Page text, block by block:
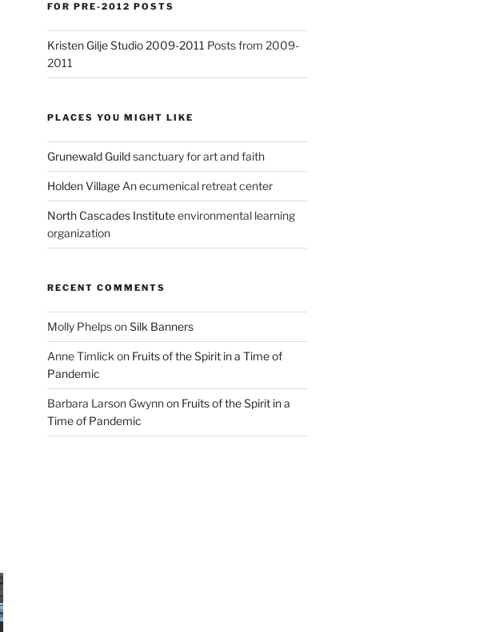
FOR PRE-2012 POSTS
Kristen Gilje Studio 2009-2011 Posts from 2009-
2011
PLACES YOU MIGHT LIKE
Grunewald Guildsanctuary for art and faith
Holden VillageAn ecumenical retreat center
North Cascades Instituteenvironmental learning
organization
RECENT COMMENTS
Molly PhelpsonSilk Banners
Anne Timlick on Fruits of the Spirit in a Time of
Pandemic
Barbara Larson Gwynnon Fruits of the Spirit in a
Time of Pandemic